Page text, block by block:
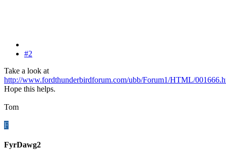
#2
Take a look at
http://www.fordthunderbirdforum.com/ubb/Forum1/HTML/
Hope this helps.
Tom
F
FyrDawg2